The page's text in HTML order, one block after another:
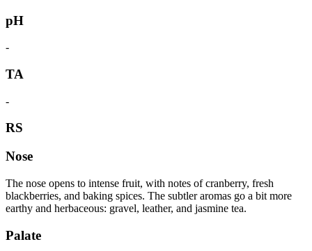
pH
-
TA
-
RS
Nose
The nose opens to intense fruit, with notes of cranberry, fresh
blackberries, and baking spices. The subtler aromas go a bit more
earthy and herbaceous: gravel, leather, and jasmine tea.
Palate